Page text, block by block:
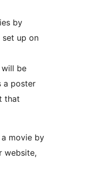
by
up on
be
a poster
that
movie by
website,